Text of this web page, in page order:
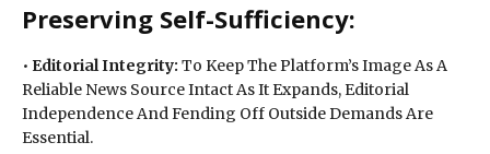
Preserving Self-Sufficiency:
• Editorial Integrity: To Keep The Platform’s Image As A
Reliable News Source Intact As It Expands, Editorial
Independence And Fending Off Outside Demands Are
Essential.